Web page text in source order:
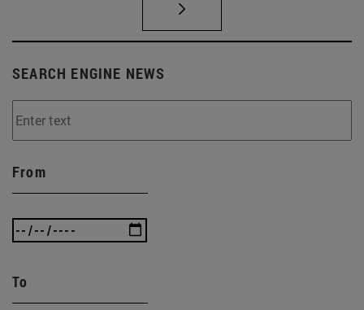
SEARCH ENGINE NEWS
From
To